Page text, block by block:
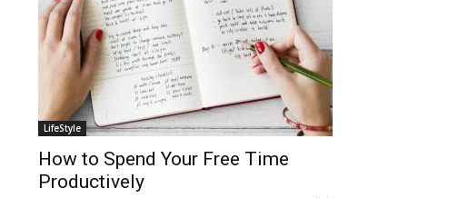
LifeStyle
How to Spend Your Free Time
Productively